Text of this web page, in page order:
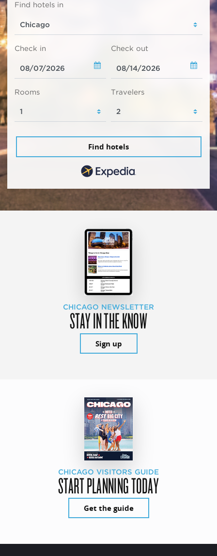
Find hotels in
Check in Check out
Rooms Travelers
Find hotels
CHICAGO NEWSLETTER
STAY IN THE KNOW
Sign up
CHICAGO VISITORS GUIDE
START PLANNING TODAY
Get the guide